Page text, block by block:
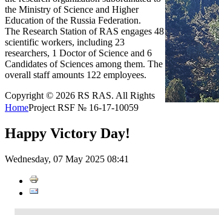
the Ministry of Science and Higher
Education of the Russia Federation.
The Research Station of RAS engages 48
scientific workers, including 23
researchers, 1 Doctor of Science and 6
Candidates of Sciences among them. The
overall staff amounts 122 employees.
HomeProject RSF № 16-17-10059
Happy Victory Day!
Wednesday, 07 May 2025 08:41
Copyright © 2026 RS RAS. All Rights